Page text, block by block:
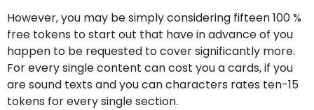
However, you may be simply considering fifteen 100 %
free tokens to start out that have in advance of you
happen to be requested to cover significantly more.
For every single content can cost you a cards, if you
are sound texts and you can characters rates ten-15
tokens for every single section.